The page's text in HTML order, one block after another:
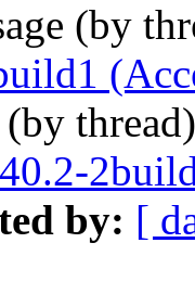
(by
(by
by: [